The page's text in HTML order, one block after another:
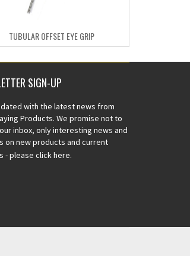
TUBULAR OFFSET EYE GRIP
SIGN-UP
with the latest news from
Products. We promise not to
inbox, only interesting news and
on new products and current
-please click here.